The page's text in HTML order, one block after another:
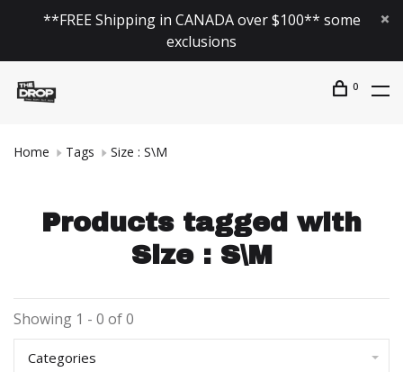
**FREE Shipping in CANADA over $100** some
exclusions
0
Home Tags Size : S\M
Products tagged with
Size : S\M
Showing 1 - 0 of 0
Categories